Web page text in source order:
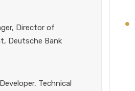
Director of
Deutsche Bank
Technical